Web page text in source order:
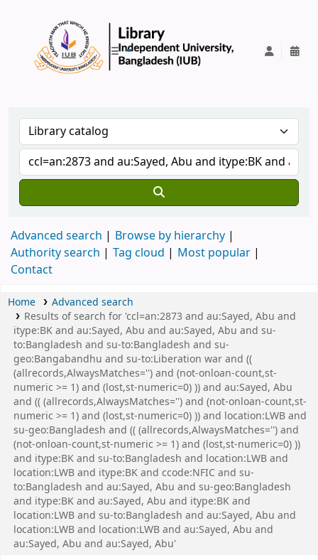
Advanced search
Browse by hierarchy
Authority search
Tag cloud
Most popular
Contact
Home
Advanced search
Results of search for 'ccl=an:2873 and au:Sayed, Abu and
itype:BK and au:Sayed, Abu and au:Sayed, Abu and su-
to:Bangladesh and su-to:Bangladesh and su-
geo:Bangabandhu and su-to:Liberation war and ((
(allrecords,AlwaysMatches='') and (not-onloan-count,st-
numeric >= 1) and (lost,st-numeric=0) )) and au:Sayed, Abu
and (( (allrecords,AlwaysMatches='') and (not-onloan-count,st-
numeric >= 1) and (lost,st-numeric=0) )) and location:LWB and
su-geo:Bangladesh and (( (allrecords,AlwaysMatches='') and
(not-onloan-count,st-numeric >= 1) and (lost,st-numeric=0) ))
and itype:BK and su-to:Bangladesh and location:LWB and
location:LWB and itype:BK and ccode:NFIC and su-
to:Bangladesh and au:Sayed, Abu and su-geo:Bangladesh
and itype:BK and au:Sayed, Abu and itype:BK and
location:LWB and su-to:Bangladesh and au:Sayed, Abu and
location:LWB and location:LWB and au:Sayed, Abu and
au:Sayed, Abu and au:Sayed, Abu'